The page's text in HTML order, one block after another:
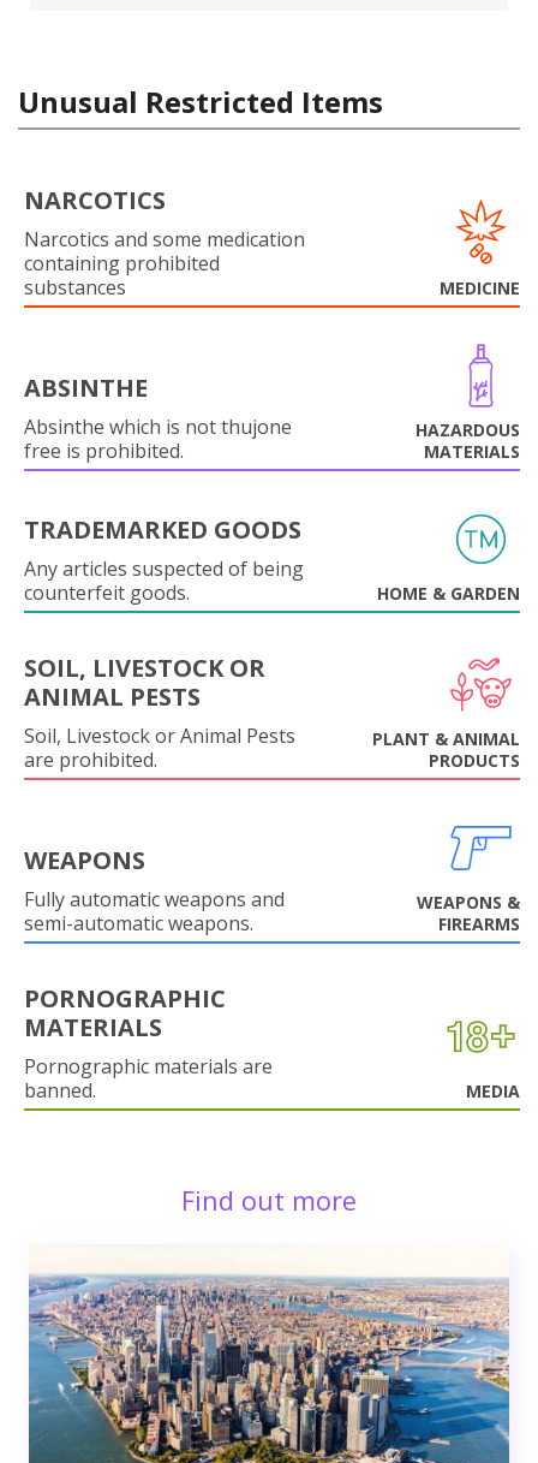
Unusual Restricted Items
NARCOTICS
Narcotics and some medication
containing prohibited
substances
MEDICINE
ABSINTHE
Absinthe which is not thujone
free is prohibited.
HAZARDOUS
MATERIALS
TRADEMARKED GOODS
Any articles suspected of being
counterfeit goods.
HOME & GARDEN
SOIL, LIVESTOCK OR
ANIMAL PESTS
Soil, Livestock or Animal Pests
are prohibited.
PLANT & ANIMAL
PRODUCTS
WEAPONS
Fully automatic weapons and
semi-automatic weapons.
WEAPONS &
FIREARMS
PORNOGRAPHIC
MATERIALS
Pornographic materials are
banned.
MEDIA
Find out more